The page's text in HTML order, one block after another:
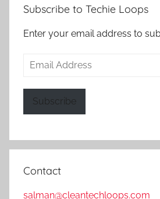
Subscribe to Techie Loops
Enter your email address to
Email
Subscribe
Contact
salman@cleantechloops.com